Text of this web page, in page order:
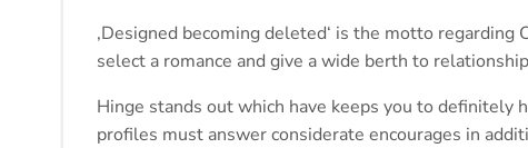
‚Designed becoming deleted‘ is the motto
select a romance and give a wide berth to
Hinge stands out which have keeps you to
profiles must answer considerate encourages in